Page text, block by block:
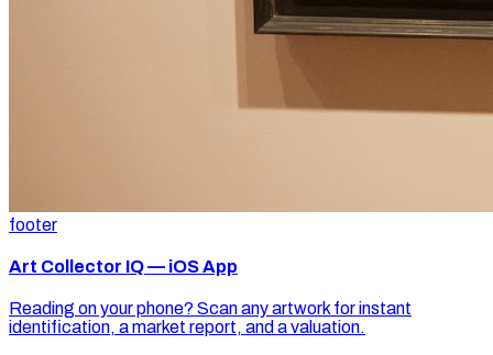
footer
Art Collector IQ — iOS App
Reading on your phone? Scan any artwork for instant
identification, a market report, and a valuation.